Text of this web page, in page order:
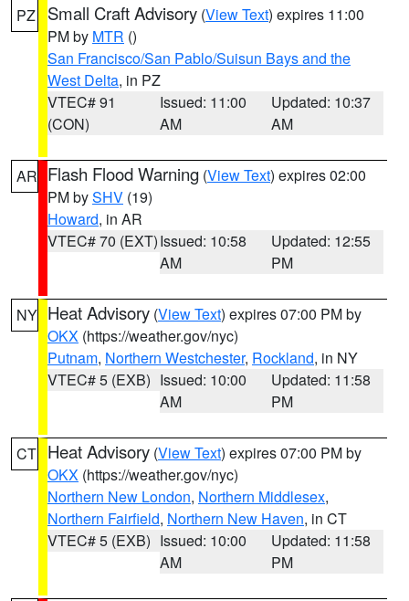
PZ Small Craft Advisory (View Text) expires 11:00
PM by MTR ()
San Francisco/San Pablo/Suisun Bays and the
West Delta, in PZ
VTEC# 91
(CON)
Issued: 11:00
AM
Updated: 10:37
AM
AR Flash Flood Warning (View Text) expires 02:00
PM bySHV (19)
Howard, in AR
VTEC# 70 (EXT)Issued: 10:58
AM
Updated: 12:55
PM
NY Heat Advisory (View Text) expires 07:00 PM by
OKX (https://weather.gov/nyc)
Putnam, Northern Westchester, Rockland, in NY
VTEC# 5 (EXB) Issued: 10:00
AM
Updated: 11:58
PM
CT Heat Advisory (View Text) expires 07:00 PM by
OKX (https://weather.gov/nyc)
Northern New London, Northern Middlesex,
Northern Fairfield, Northern New Haven, in CT
VTEC# 5 (EXB) Issued: 10:00
AM
Updated: 11:58
PM